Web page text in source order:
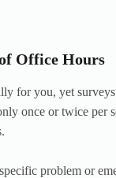
Office Hours
for you, yet
once or twice per
problem or